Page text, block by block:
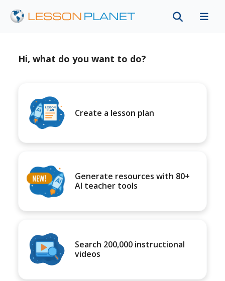
Hi, what do you want to do?
Create a lesson plan
Generate resources with 80+
AI teacher tools
Search 200,000 instructional
videos